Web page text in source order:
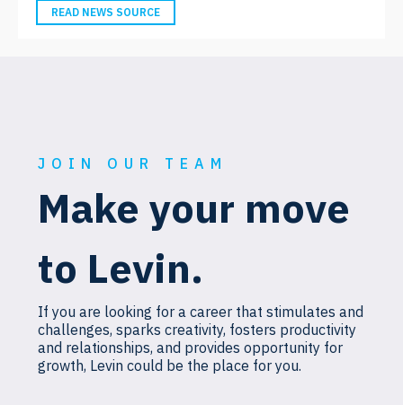
READ NEWS SOURCE
JOIN OUR TEAM
Make your move
to Levin.
If you are looking for a career that stimulates and
challenges, sparks creativity, fosters productivity
and relationships, and provides opportunity for
growth, Levin could be the place for you.